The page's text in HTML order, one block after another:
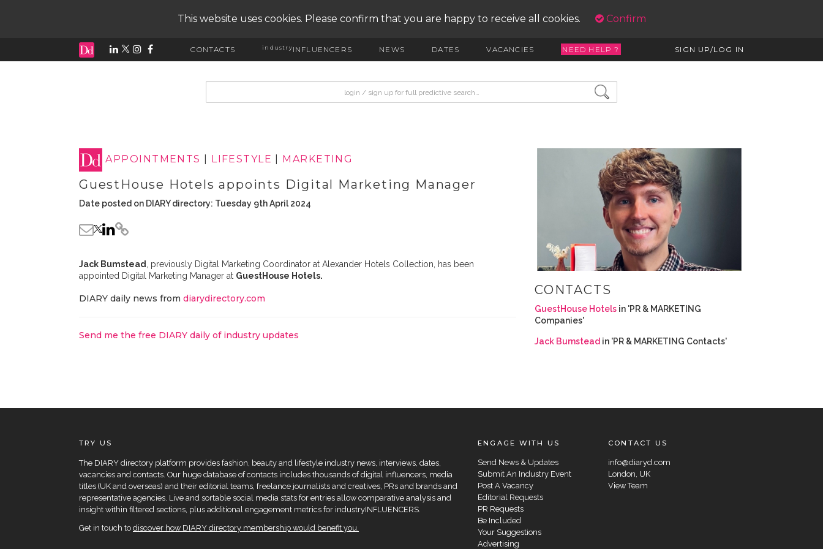
This website uses cookies. Please confirm that you are happy to receive all cookies. Confirm
CONTACTS industryINFLUENCERS NEWS DATES VACANCIES NEED HELP ? SIGN UP/LOG IN
APPOINTMENTS LIFESTYLE MARKETING
GuestHouse Hotels appoints Digital Marketing Manager
Date posted on DIARY directory: Tuesday 9th April 2024
Jack Bumstead
, previously Digital Marketing Coordinator at Alexander Hotels Collection, has been
appointed Digital Marketing Manager at GuestHouse Hotels.
DIARY daily news from diarydirectory.com
Send me the free DIARY daily of industry updates
CONTACTS
GuestHouse Hotels in 'PR & MARKETING
Companies'
Jack Bumstead in 'PR & MARKETING Contacts'
TRY US
The DIARY directory platform provides fashion, beauty and lifestyle industry news, interviews, dates,
vacancies and contacts. Our huge database of contacts includes thousands of digital influencers, media
titles (UK and overseas) and their editorial teams, freelance journalists and creatives, PRs and brands and
representative agencies. Live and sortable social media stats for entries allow comparative analysis and
insight within filtered sections, plus additional engagement metrics for industryINFLUENCERS.
Get in touch to discover how DIARY directory membership would benefit you.
ENGAGE WITH US
Send News & Updates
Submit An Industry Event
Post A Vacancy
Editorial Requests
PR Requests
Be Included
Your Suggestions
Advertising
CONTACT US
info@diaryd.com
London, UK
View Team